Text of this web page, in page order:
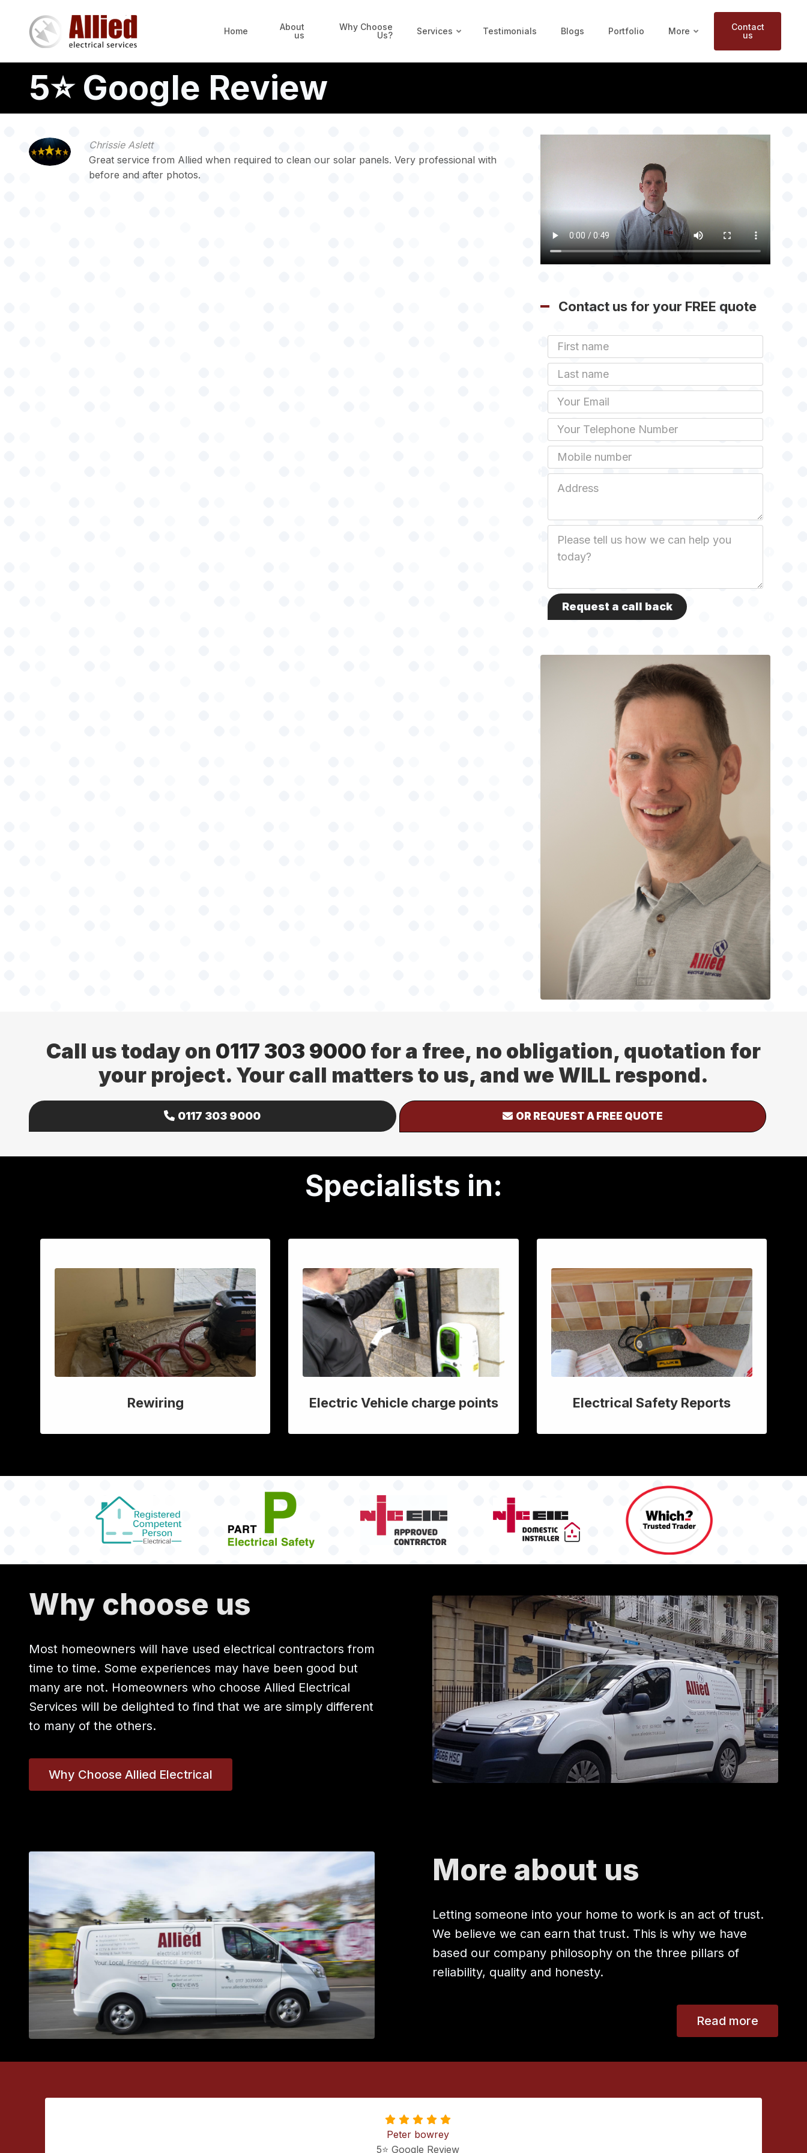
Home
About
us
Why Choose
Us?
Services Testimonials Blogs Portfolio More
Contact
us
5⭐️ Google Review
Chrissie Aslett
Great service from Allied when required to clean our solar panels. Very professional with
before and after photos.
Contact us for your FREE quote
First
Name
Last
name
Email
Phone
Mobile
Address
Description
Call us today on 0117 303 9000 for a free, no obligation, quotation for
your project. Your call matters to us, and we WILL respond.
0117 303 9000 OR REQUEST A FREE QUOTE
Specialists in:
Rewiring Electric Vehicle charge points Electrical Safety Reports
Why choose us
Most homeowners will have used electrical contractors from
time to time. Some experiences may have been good but
many are not. Homeowners who choose Allied Electrical
Services will be delighted to find that we are simply different
to many of the others.
Why Choose Allied Electrical
More about us
Letting someone into your home to work is an act of trust.
We believe we can earn that trust. This is why we have
based our company philosophy on the three pillars of
reliability, quality and honesty.
Read more
Peter bowrey
5⭐️ Google Review